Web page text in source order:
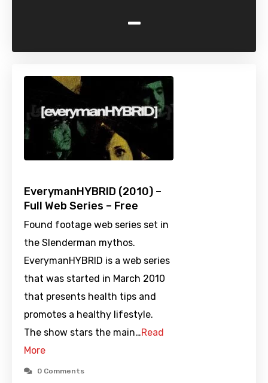
-
EverymanHYBRID (2010) –
Full Web Series – Free
Found footage web series set in
the Slenderman mythos.
EverymanHYBRID is a web series
that was started in March 2010
that presents health tips and
promotes a healthy lifestyle.
The show stars the main…Read
More
0 Comments